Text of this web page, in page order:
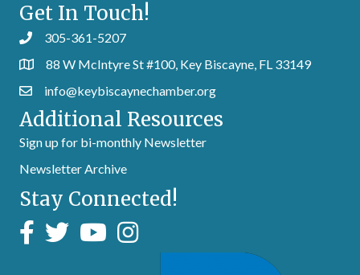
Get In Touch!
305-361-5207
88 W McIntyre St #100, Key Biscayne, FL 33149
info@keybiscaynechamber.org
Additional Resources
Sign up for bi-monthly Newsletter
Newsletter Archive
Stay Connected!